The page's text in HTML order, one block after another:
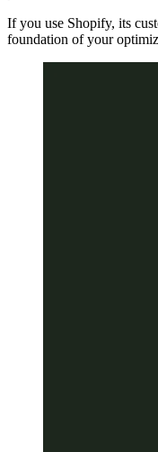
If you use Shopify, its
foundation of your